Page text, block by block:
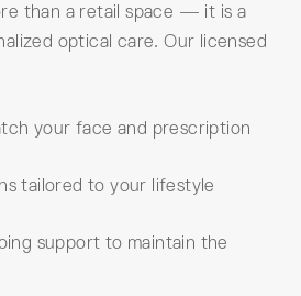
than a retail space — it is a
optical care. Our licensed
your face and prescription
tailored to your lifestyle
support to maintain the